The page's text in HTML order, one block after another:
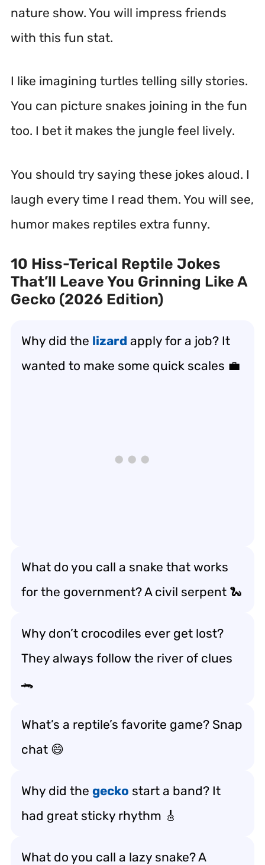
nature show. You will impress friends
with this fun stat.
I like imagining turtles telling silly stories.
You can picture snakes joining in the fun
too. I bet it makes the jungle feel lively.
You should try saying these jokes aloud. I
laugh every time I read them. You will see,
humor makes reptiles extra funny.
10 Hiss-Terical Reptile Jokes
That’ll Leave You Grinning Like A
Gecko (2026 Edition)
Why did the lizard apply for a job? It
wanted to make some quick scales 💼
What do you call a snake that works
for the government? A civil serpent 🐍
Why don’t crocodiles ever get lost?
They always follow the river of clues
🐊
What’s a reptile’s favorite game? Snap
chat 😄
Why did the gecko start a band? It
had great sticky rhythm 🎸
What do you call a lazy snake? A